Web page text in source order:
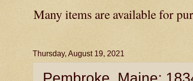
Many items are available for
Thursday, August 19, 2021
Pembroke, Maine: